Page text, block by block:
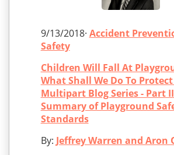
9/13/2018· Accident
Safety
Children Will Fall At
What Shall We Do To
Multipart Blog Series - Part
Summary of Playground
Standards
By: Jeffrey Warren and Aron